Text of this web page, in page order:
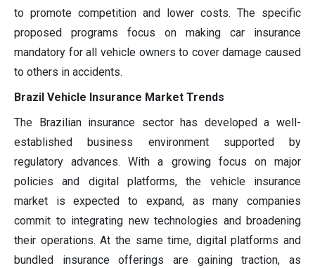
to promote competition and lower costs. The specific
proposed programs focus on making car insurance
mandatory for all vehicle owners to cover damage caused
to others in accidents.
Brazil Vehicle Insurance Market Trends
The Brazilian insurance sector has developed a well-
established business environment supported by
regulatory advances. With a growing focus on major
policies and digital platforms, the vehicle insurance
market is expected to expand, as many companies
commit to integrating new technologies and broadening
their operations. At the same time, digital platforms and
bundled insurance offerings are gaining traction, as